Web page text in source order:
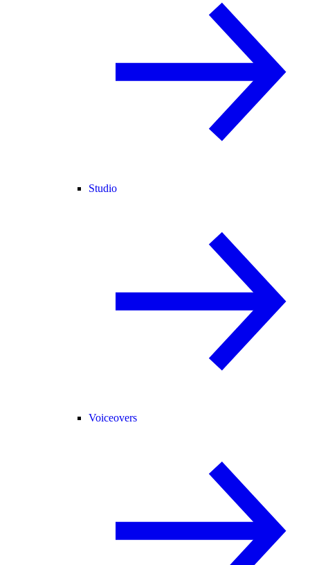
Studio
Voiceovers